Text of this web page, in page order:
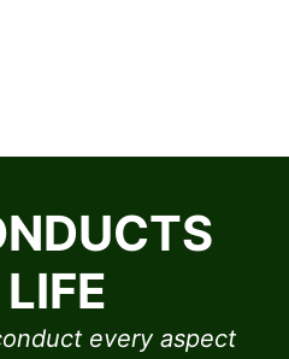
every aspect